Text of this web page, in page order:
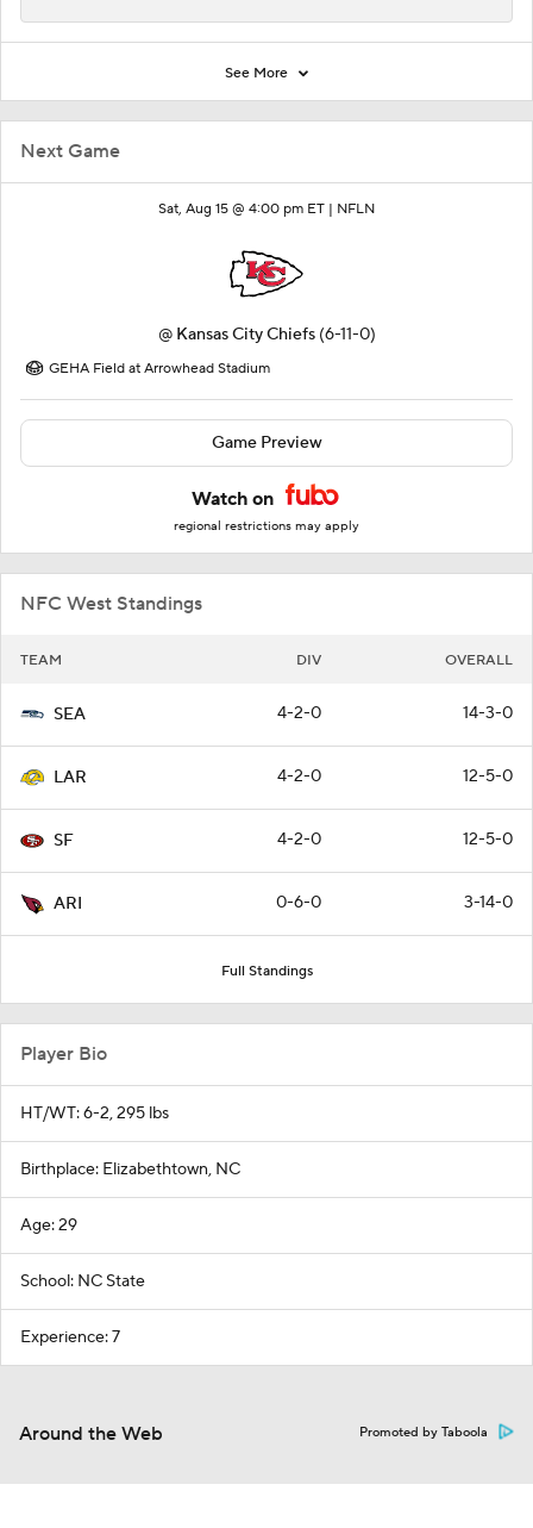
Next Game
Sat, Aug 15 @ 4:00 pm ET | NFLN
@ Kansas City Chiefs (6-11-0)
GEHA Field at Arrowhead Stadium
Game Preview
Watch on
regional restrictions may apply
NFC West Standings
TEAM DIV OVERALL
SEA 4-2-0 14-3-0
LAR 4-2-0 12-5-0
SF 4-2-0 12-5-0
ARI 0-6-0 3-14-0
Full Standings
See More
Player Bio
HT/WT: 6-2, 295 lbs
Birthplace: Elizabethtown, NC
Age: 29
School: NC State
Experience: 7
Around the Web Promoted by Taboola